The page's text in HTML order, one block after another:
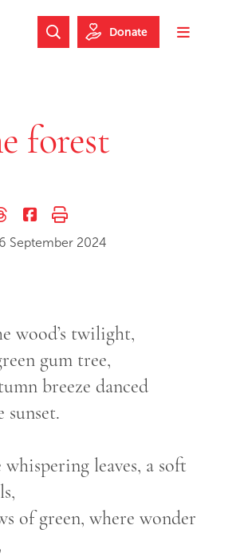
Skip to footer
Toggle
Search Website
Donate
forest
Twitter (X)
Share on Threads
Share on Facebook
Print this page
September 2024
wood’s twilight,
gum tree,
breeze danced
sunset.
leaves, a soft
of green, where wonder